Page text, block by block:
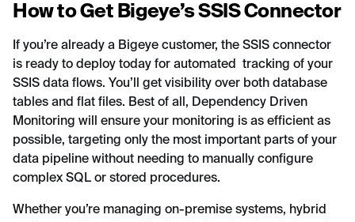
How to Get Bigeye’s SSIS Connector
If you’re already a Bigeye customer, the SSIS connector
is ready to deploy today for automated tracking of your
SSIS data flows. You’ll get visibility over both database
tables and flat files. Best of all, Dependency Driven
Monitoring will ensure your monitoring is as efficient as
possible, targeting only the most important parts of your
data pipeline without needing to manually configure
complex SQL or stored procedures.
Whether you’re managing on-premise systems, hybrid